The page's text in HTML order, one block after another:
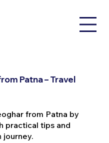
Patna – Travel
from Patna by
practical tips and
journey.